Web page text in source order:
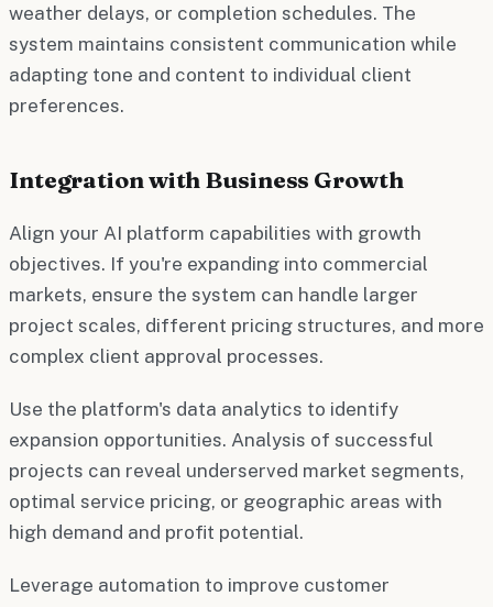
weather delays, or completion schedules. The
system maintains consistent communication while
adapting tone and content to individual client
preferences.
Integration with Business Growth
Align your AI platform capabilities with growth
objectives. If you're expanding into commercial
markets, ensure the system can handle larger
project scales, different pricing structures, and more
complex client approval processes.
Use the platform's data analytics to identify
expansion opportunities. Analysis of successful
projects can reveal underserved market segments,
optimal service pricing, or geographic areas with
high demand and profit potential.
Leverage automation to improve customer